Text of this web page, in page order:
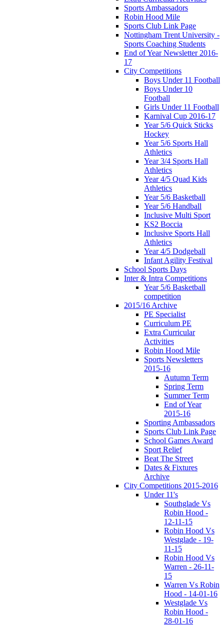
Sports Ambassadors
Robin Hood Mile
Sports Club Link Page
Nottingham Trent University -
Sports Coaching Students
End of Year Newsletter 2016-
17
City Competitions
Boys Under 11 Football
Boys Under 10
Football
Girls Under 11 Football
Karnival Cup 2016-17
Year 5/6 Quick Sticks
Hockey
Year 5/6 Sports Hall
Athletics
Year 3/4 Sports Hall
Athletics
Year 4/5 Quad Kids
Athletics
Year 5/6 Basketball
Year 5/6 Handball
Inclusive Multi Sport
KS2 Boccia
Inclusive Sports Hall
Athletics
Year 4/5 Dodgeball
Infant Agility Festival
School Sports Days
Inter & Intra Competitions
Year 5/6 Basketball
competition
2015/16 Archive
PE Specialist
Curriculum PE
Extra Curricular
Activities
Robin Hood Mile
Sports Newsletters
2015-16
Autumn Term
Spring Term
Summer Term
End of Year
2015-16
Sporting Ambassadors
Sports Club Link Page
School Games Award
Sport Relief
Beat The Street
Dates & Fixtures
Archive
City Competitions 2015-2016
Under 11's
Southglade Vs
Robin Hood -
12-11-15
Robin Hood Vs
Westglade - 19-
11-15
Robin Hood Vs
Warren - 26-11-
15
Warren Vs Robin
Hood - 14-01-16
Westglade Vs
Robin Hood -
28-01-16